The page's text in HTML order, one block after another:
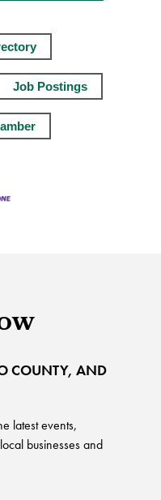
Job Postings
COUNTY, AND
latest events,
businesses and